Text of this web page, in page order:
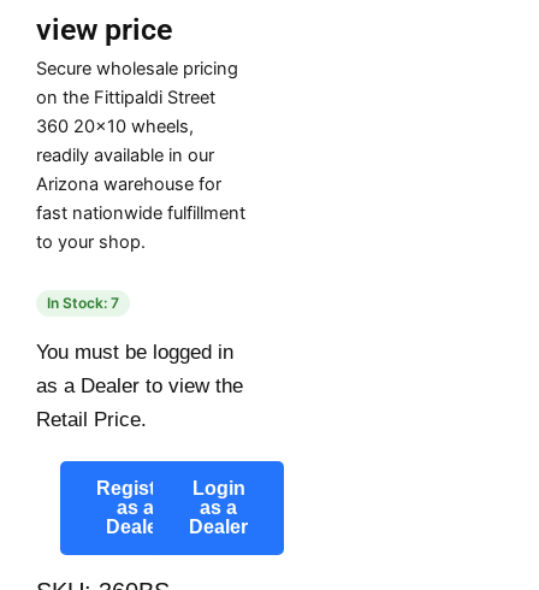
view price
Secure wholesale pricing
on the Fittipaldi Street
360 20×10 wheels,
readily available in our
Arizona warehouse for
fast nationwide fulfillment
to your shop.
In Stock: 7
You must be logged in
as a Dealer to view the
Retail Price.
Register
as a
Dealer
Login
as a
Dealer